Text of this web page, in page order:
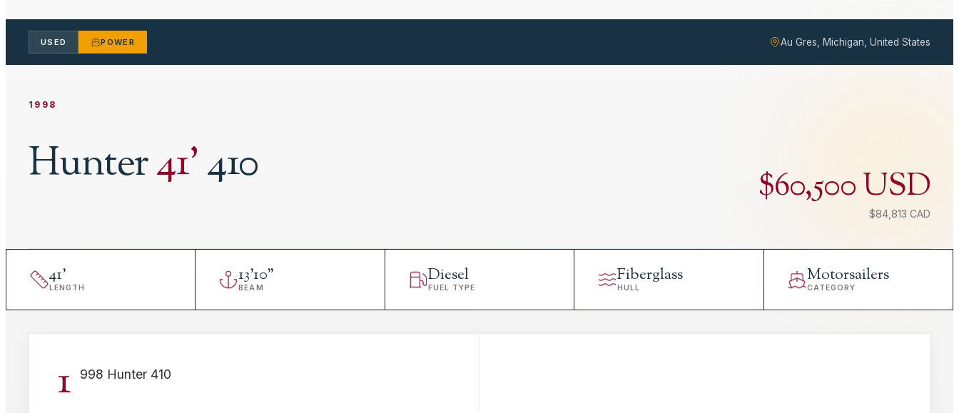
USED POWER Au Gres, Michigan, United States
1998
Hunter41'410 $60,500 USD
$84,813 CAD
41'
LENGTH
13'10"
BEAM
Diesel
FUEL TYPE
Fiberglass
HULL
Motorsailers
CATEGORY
1 998 Hunter 410